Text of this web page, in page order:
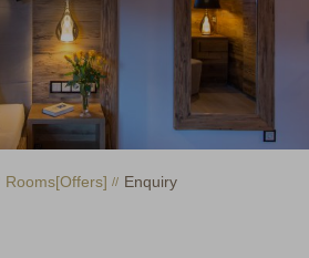
Rooms[Offers] Enquiry